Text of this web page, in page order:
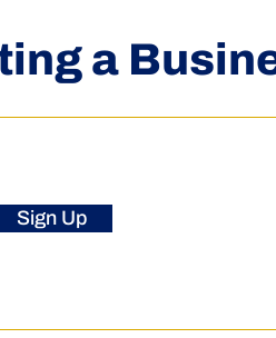
a
Sign Up